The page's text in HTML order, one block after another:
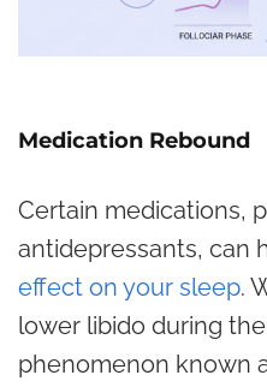
Medication Rebound
Certain medications,
antidepressants, can
effect on your sleep.
lower libido during
phenomenon known